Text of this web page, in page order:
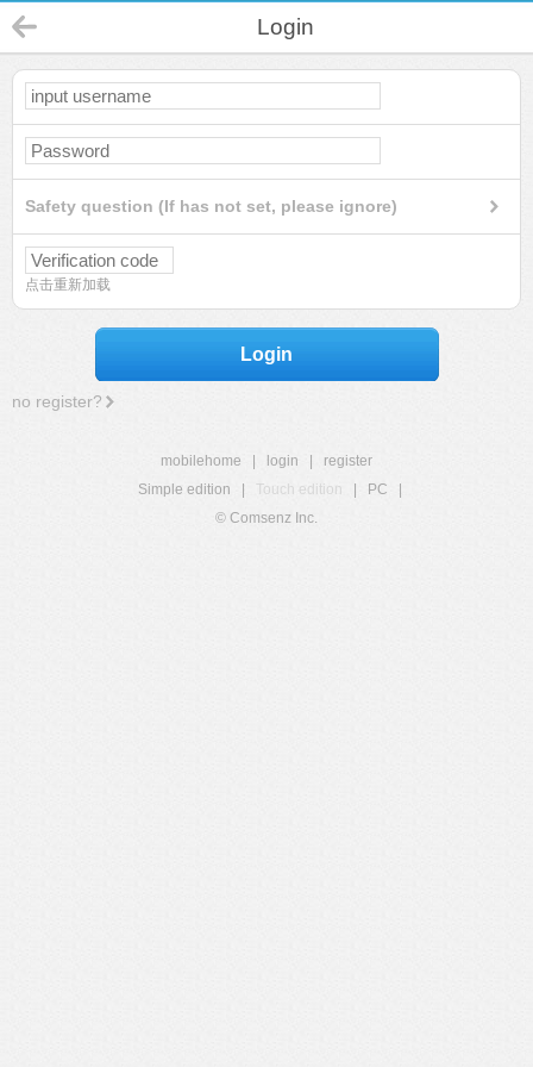
Login
Safety question (If has not set, please ignore)
点击重新加载
Login
no register?
mobilehome login
register
Simple edition
Touch edition PC
© Comsenz Inc.